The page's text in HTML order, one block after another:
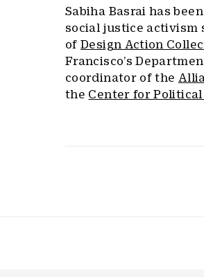
Sabiha Basrai has
social justice activism
ofDesign Action
Francisco’s
coordinator of the
the Center for Political